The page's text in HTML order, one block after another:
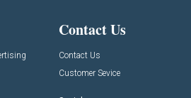
Contact Us
Contact Us
Customer Sevice